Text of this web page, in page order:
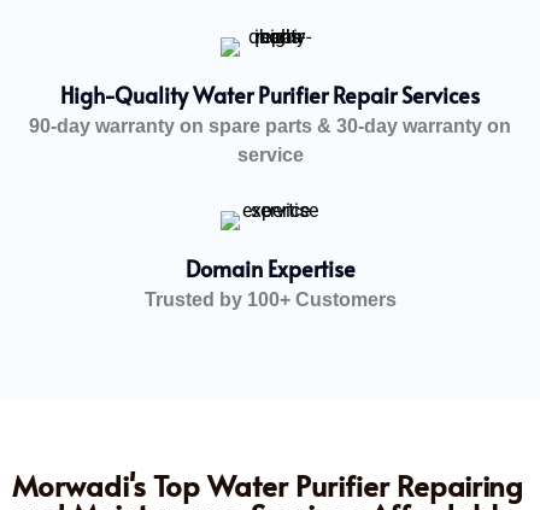
High-Quality Water Purifier Repair Services
90-day warranty on spare parts & 30-day warranty on
service
Domain Expertise
Trusted by 100+ Customers
Morwadi's Top Water Purifier Repairing